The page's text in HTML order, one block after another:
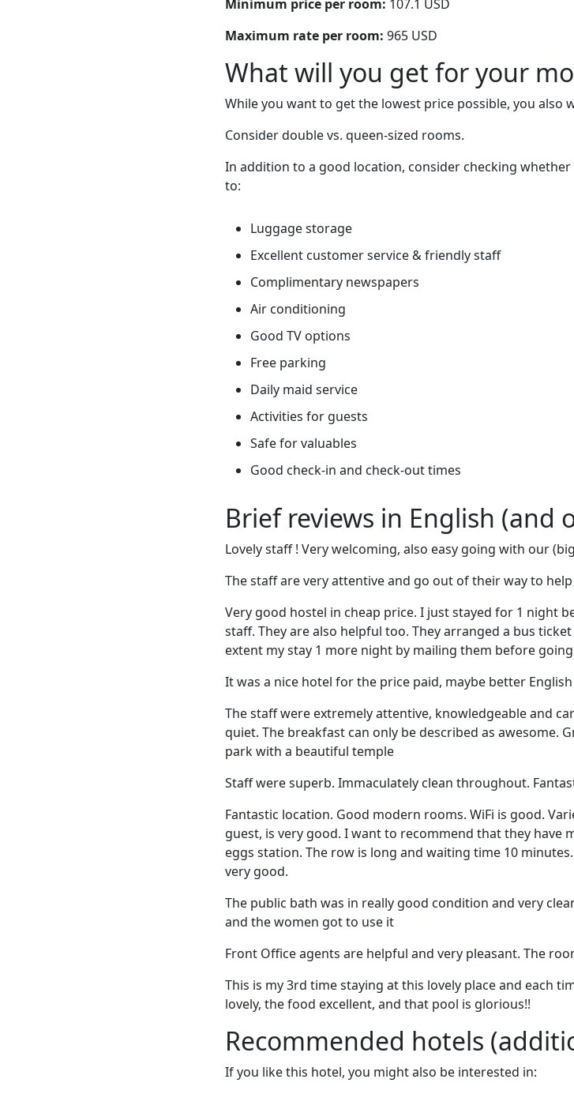
Minimum price per room: 107.1 USD
Maximum rate per room: 965 USD
What will you get for your
While you want to get the lowest price possible, you also
Consider double vs. queen-sized rooms.
In addition to a good location, consider checking
to:
Luggage storage
Excellent customer service & friendly staff
Complimentary newspapers
Air conditioning
Good TV options
Free parking
Daily maid service
Activities for guests
Safe for valuables
Good check-in and check-out times
Brief reviews in English (and
Lovely staff ! Very welcoming, also easy going with our
The staff are very attentive and go out of their way to
Very good hostel in cheap price. I just stayed for 1 night
staff. They are also helpful too. They arranged a bus
extent my stay 1 more night by mailing them before
It was a nice hotel for the price paid, maybe better
The staff were extremely attentive, knowledgeable and
quiet. The breakfast can only be described as awesome.
park with a beautiful temple
Staff were superb. Immaculately clean throughout.
Fantastic location. Good modern rooms. WiFi is good.
guest, is very good. I want to recommend that they have
eggs station. The row is long and waiting time 10
very good.
The public bath was in really good condition and very
and the women got to use it
Front Office agents are helpful and very pleasant. The
This is my 3rd time staying at this lovely place and each
lovely, the food excellent, and that pool is glorious!!
Recommended hotels
If you like this hotel, you might also be interested in: